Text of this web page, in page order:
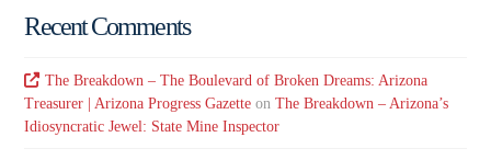
Recent Comments
The Breakdown – The Boulevard of Broken Dreams: Arizona
Treasurer | Arizona Progress Gazette onThe Breakdown – Arizona’s
Idiosyncratic Jewel: State Mine Inspector